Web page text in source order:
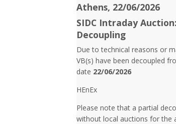
Athens, 22/06/2026
SIDC Intraday
Decoupling
Due to technical reasons or
VB(s) have been decoupled
date 22/06/2026
HEnEx
Please note that a partial
without local auctions for the